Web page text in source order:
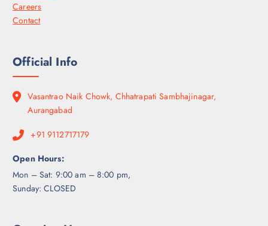
Careers
Contact
Official Info
Vasantrao Naik Chowk, Chhatrapati Sambhajinagar,
Aurangabad
+91 9112717179
Open Hours:
Mon – Sat: 9:00 am – 8:00 pm,
Sunday: CLOSED